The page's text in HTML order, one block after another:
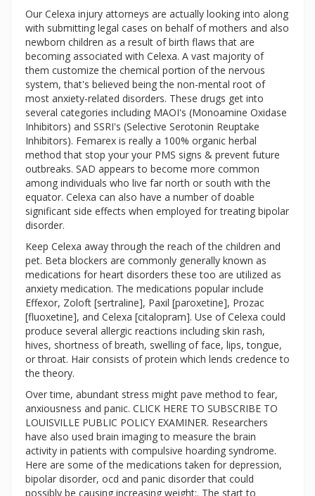
Our Celexa injury attorneys are actually looking into along
with submitting legal cases on behalf of mothers and also
newborn children as a result of birth flaws that are
becoming associated with Celexa. A vast majority of
them customize the chemical portion of the nervous
system, that's believed being the non-mental root of
most anxiety-related disorders. These drugs get into
several categories including MAOI's (Monoamine Oxidase
Inhibitors) and SSRI's (Selective Serotonin Reuptake
Inhibitors). Femarex is really a 100% organic herbal
method that stop your your PMS signs & prevent future
outbreaks. SAD appears to become more common
among individuals who live far north or south with the
equator. Celexa can also have a number of doable
significant side effects when employed for treating bipolar
disorder.
Keep Celexa away through the reach of the children and
pet. Beta blockers are commonly generally known as
medications for heart disorders these too are utilized as
anxiety medication. The medications popular include
Effexor, Zoloft [sertraline], Paxil [paroxetine], Prozac
[fluoxetine], and Celexa [citalopram]. Use of Celexa could
produce several allergic reactions including skin rash,
hives, shortness of breath, swelling of face, lips, tongue,
or throat. Hair consists of protein which lends credence to
the theory.
Over time, abundant stress might pave method to fear,
anxiousness and panic. CLICK HERE TO SUBSCRIBE TO
LOUISVILLE PUBLIC POLICY EXAMINER. Researchers
have also used brain imaging to measure the brain
activity in patients with compulsive hoarding syndrome.
Here are some of the medications taken for depression,
bipolar disorder, ocd and panic disorder that could
possibly be causing increasing weight:. The start to